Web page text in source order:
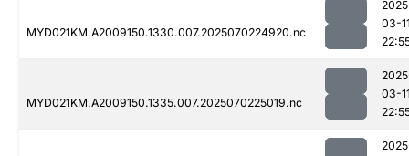
MYD021KM.A2009150.1330.007.2025070224920.nc
03-
MYD021KM.A2009150.1335.007.2025070225019.nc
03-